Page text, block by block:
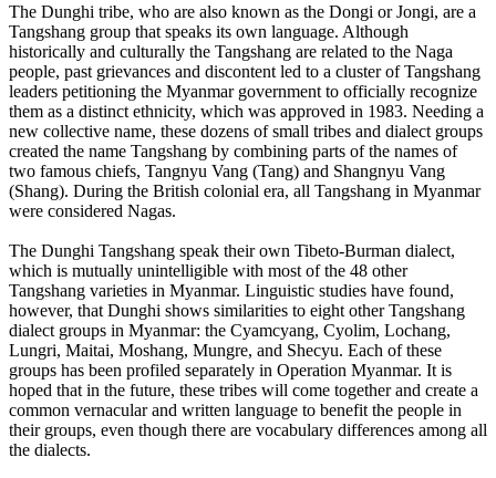
The Dunghi tribe, who are also known as the Dongi or Jongi, are a
Tangshang group that speaks its own language. Although
historically and culturally the Tangshang are related to the Naga
people, past grievances and discontent led to a cluster of Tangshang
leaders petitioning the Myanmar government to officially recognize
them as a distinct ethnicity, which was approved in 1983. Needing a
new collective name, these dozens of small tribes and dialect groups
created the name Tangshang by combining parts of the names of
two famous chiefs, Tangnyu Vang (Tang) and Shangnyu Vang
(Shang). During the British colonial era, all Tangshang in Myanmar
were considered Nagas.
The Dunghi Tangshang speak their own Tibeto-Burman dialect,
which is mutually unintelligible with most of the 48 other
Tangshang varieties in Myanmar. Linguistic studies have found,
however, that Dunghi shows similarities to eight other Tangshang
dialect groups in Myanmar: the Cyamcyang, Cyolim, Lochang,
Lungri, Maitai, Moshang, Mungre, and Shecyu. Each of these
groups has been profiled separately in Operation Myanmar. It is
hoped that in the future, these tribes will come together and create a
common vernacular and written language to benefit the people in
their groups, even though there are vocabulary differences among all
the dialects.